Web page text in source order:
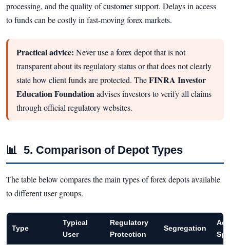
processing, and the quality of customer support. Delays in access
to funds can be costly in fast-moving forex markets.
Practical advice: Never use a forex depot that is not
transparent about its regulatory status or that does not clearly
state how client funds are protected. TheFINRA Investor
Education Foundationadvises investors to verify all claims
through official regulatory websites.
📊 5. Comparison of Depot Types
The table below compares the main types of forex depots available
to different user groups.
Type
Typical
User
Regulatory
Protection
Segregation